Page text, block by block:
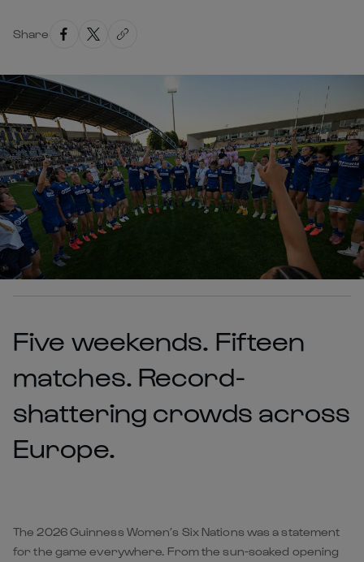
Share
Five weekends. Fifteen
matches. Record-
shattering crowds across
Europe.
The 2026 Guinness Women’s Six Nations was a statement
for the game everywhere. From the sun-soaked opening